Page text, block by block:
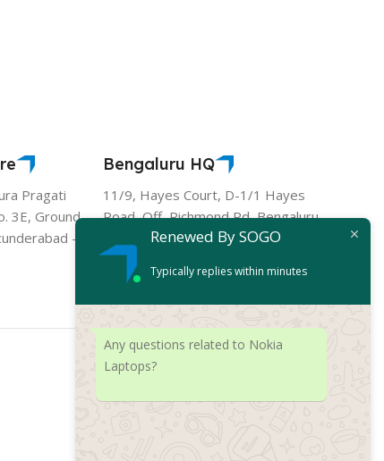
Pragati
3E, Ground
-
Bengaluru HQ
11/9, Hayes Court, D-1/1 Hayes
Road, Off, Richmond Rd, Bengaluru,
Karnataka 560025
Renewed By SOGO
Typically replies within minutes
Any questions related to Nokia
Laptops?